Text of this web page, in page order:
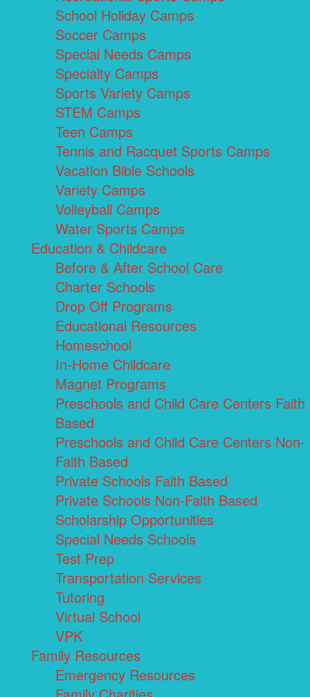
School Holiday Camps
Soccer Camps
Special Needs Camps
Specialty Camps
Sports Variety Camps
STEM Camps
Teen Camps
Tennis and Racquet Sports Camps
Vacation Bible Schools
Variety Camps
Volleyball Camps
Water Sports Camps
Education & Childcare
Before & After School Care
Charter Schools
Drop Off Programs
Educational Resources
Homeschool
In-Home Childcare
Magnet Programs
Preschools and Child Care Centers Faith
Based
Preschools and Child Care Centers Non-
Faith Based
Private Schools Faith Based
Private Schools Non-Faith Based
Scholarship Opportunities
Special Needs Schools
Test Prep
Transportation Services
Tutoring
Virtual School
VPK
Family Resources
Emergency Resources